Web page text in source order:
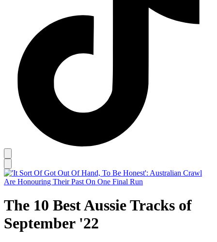
The 10 Best Aussie Tracks of
September '22